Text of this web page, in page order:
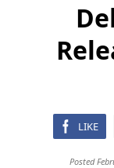
LIKE
Posted